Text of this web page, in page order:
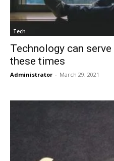
Tech
Technology can
these times
Administrator - March 29, 2021